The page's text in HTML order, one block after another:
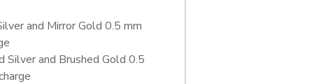
and Mirror Gold 0.5 mm
Silver and Brushed Gold 0.5